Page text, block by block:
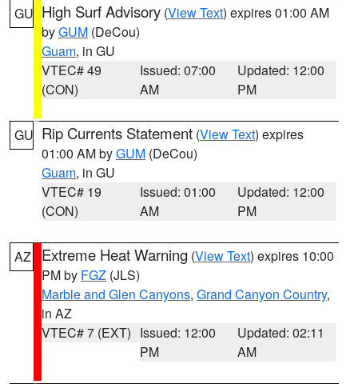
GU High Surf Advisory (View Text) expires 01:00 AM
byGUM (DeCou)
Guam, in GU
VTEC# 49
(CON)
Issued: 07:00
AM
Updated: 12:00
PM
GU Rip Currents Statement (View Text) expires
01:00 AM byGUM (DeCou)
Guam, in GU
VTEC# 19
(CON)
Issued: 01:00
AM
Updated: 12:00
PM
AZ Extreme Heat Warning (View Text) expires 10:00
PM by FGZ (JLS)
Marble and Glen Canyons, Grand Canyon Country,
in AZ
VTEC# 7 (EXT) Issued: 12:00
PM
Updated: 02:11
AM